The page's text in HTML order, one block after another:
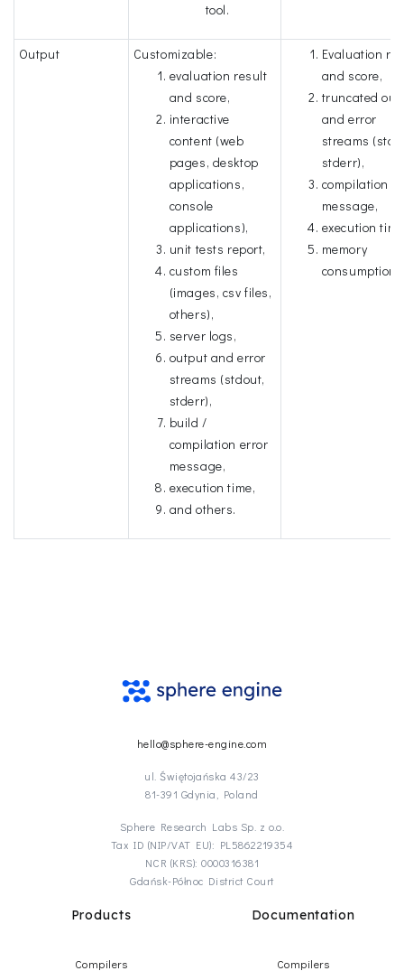
tool.
Output
Customizable:
evaluation result
and score,
interactive
content (web
pages, desktop
applications,
console
applications),
unit tests report,
custom files
(images, csv files,
others),
server logs,
output and error
streams (stdout,
stderr),
build /
compilation error
message,
execution time,
and others.
Evaluation
and score,
truncated
and error
streams
stderr),
compilation
message,
execution
memory
consumption.
hello@sphere-engine.com
ul. Świętojańska 43/23
81-391 Gdynia, Poland
Sphere Research Labs Sp. z o.o.
Tax ID (NIP/VAT EU): PL5862219354
NCR (KRS): 0000316381
Gdańsk-Północ District Court
Products
Compilers
Documentation
Compilers